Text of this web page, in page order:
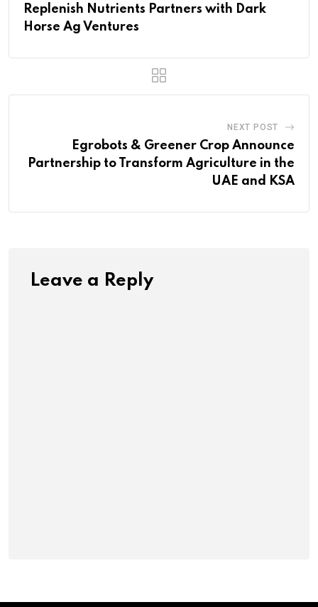
Replenish Nutrients Partners with Dark
Horse Ag Ventures
NEXT POST
Egrobots & Greener Crop Announce
Partnership to Transform Agriculture in the
UAE and KSA
Leave a Reply